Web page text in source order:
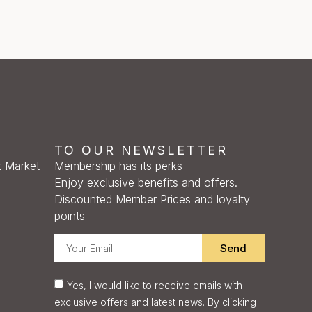
Market
TO OUR NEWSLETTER
Membership has its perks
Enjoy exclusive benefits and offers.
Discounted Member Prices and loyalty
points
Yes, I would like to receive emails with
exclusive offers and latest news. By clicking
Send